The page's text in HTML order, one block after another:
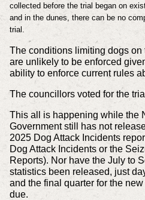
collected before the trial began on
and in the dunes, there can be no
trial.
The conditions limiting dogs
are unlikely to be enforced
ability to enforce current rules
The councillors voted for the
This all is happening while the
Government still has not
2025 Dog Attack Incidents
Dog Attack Incidents or the
Reports). Nor have the July to
statistics been released, just
and the final quarter for the
due.